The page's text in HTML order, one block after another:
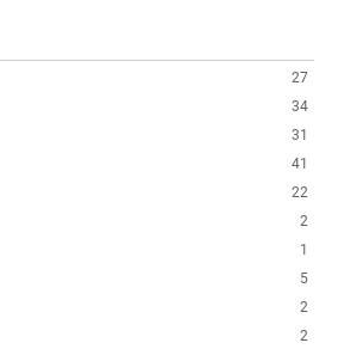
27
34
31
41
22
2
1
5
2
2